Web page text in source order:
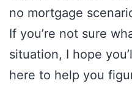
no mortgage
If you’re not sure
situation, I hope
here to help you